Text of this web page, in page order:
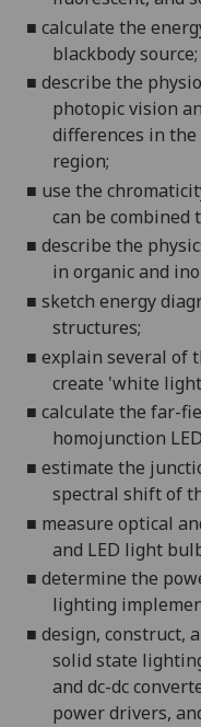
■ calculate the
blackbody source;
■ describe the
photopicvision
differences in
region;
■ use the
can be combined
■ describe the
in organic and
■ sketch energy
structures;
■ explain several of
create 'white
■ calculate the far-
homojunction
■ estimate the
spectral shift of
■ measure optical
and LED light
■ determine the
lighting
■ design, construct,
solid state
and dc-dc
power drivers,